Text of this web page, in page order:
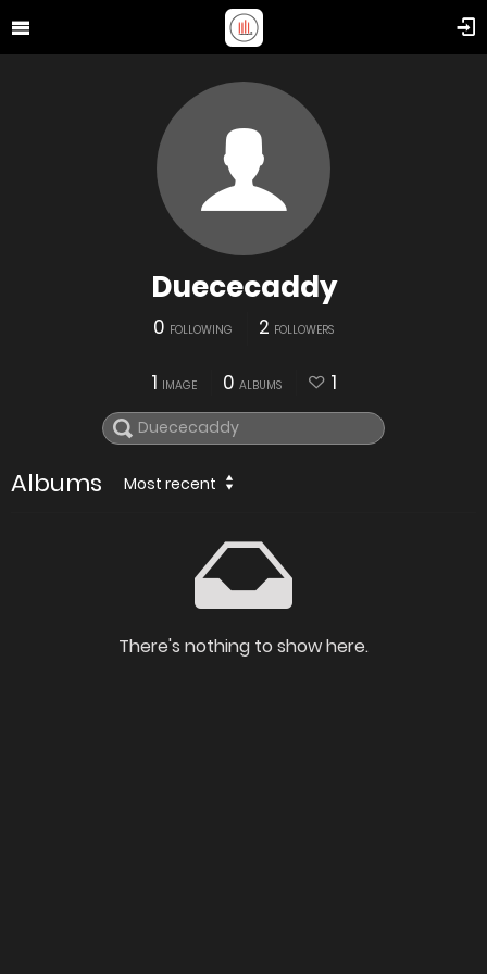
Duececaddy
0 FOLLOWING 2 FOLLOWERS
1 IMAGE 0 ALBUMS 1
Albums Most recent
There's nothing to show here.